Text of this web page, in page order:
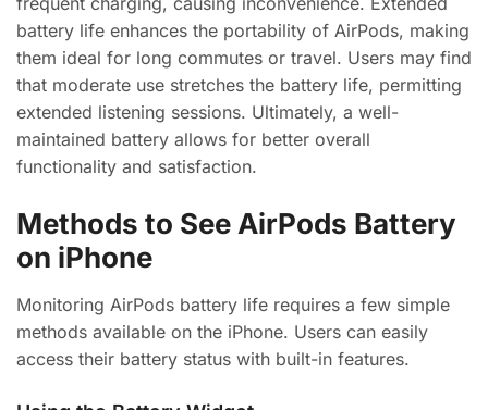
battery life enhances the portability of AirPods, making
them ideal for long commutes or travel. Users may find
that moderate use stretches the battery life, permitting
extended listening sessions. Ultimately, a well-
maintained battery allows for better overall
functionality and satisfaction.
Methods to See AirPods Battery
on iPhone
Monitoring AirPods battery life requires a few simple
methods available on the iPhone. Users can easily
access their battery status with built-in features.